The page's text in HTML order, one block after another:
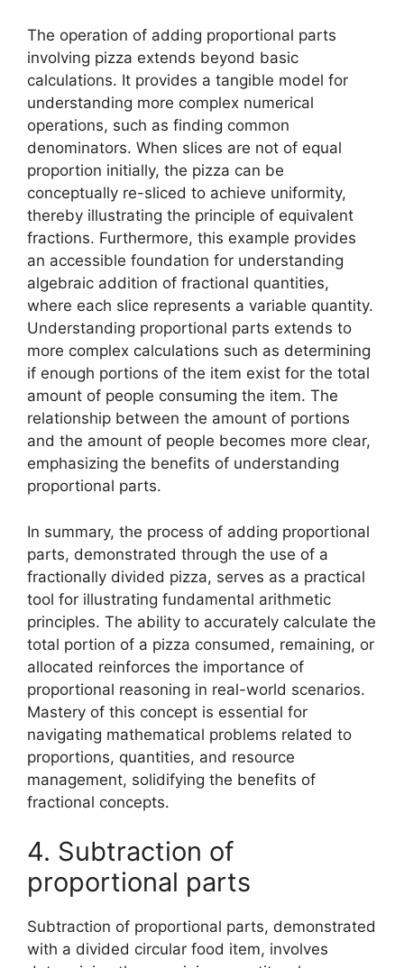
The operation of adding proportional parts
involving pizza extends beyond basic
calculations. It provides a tangible model for
understanding more complex numerical
operations, such as finding common
denominators. When slices are not of equal
proportion initially, the pizza can be
conceptually re-sliced to achieve uniformity,
thereby illustrating the principle of equivalent
fractions. Furthermore, this example provides
an accessible foundation for understanding
algebraic addition of fractional quantities,
where each slice represents a variable quantity.
Understanding proportional parts extends to
more complex calculations such as determining
if enough portions of the item exist for the total
amount of people consuming the item. The
relationship between the amount of portions
and the amount of people becomes more clear,
emphasizing the benefits of understanding
proportional parts.
In summary, the process of adding proportional
parts, demonstrated through the use of a
fractionally divided pizza, serves as a practical
tool for illustrating fundamental arithmetic
principles. The ability to accurately calculate the
total portion of a pizza consumed, remaining, or
allocated reinforces the importance of
proportional reasoning in real-world scenarios.
Mastery of this concept is essential for
navigating mathematical problems related to
proportions, quantities, and resource
management, solidifying the benefits of
fractional concepts.
4. Subtraction of
proportional parts
Subtraction of proportional parts, demonstrated
with a divided circular food item, involves